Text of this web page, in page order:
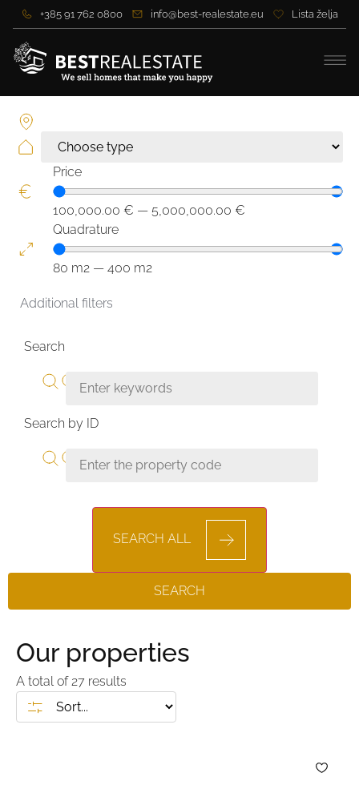
+385 91 762 0800 info@best-realestate.eu Lista želja
Price
100,000.00 € —5,000,000.00 €
Quadrature
80 m2 —400 m2
Additional filters
Search
Search by ID
SEARCH ALL
SEARCH
Our properties
A total of27 results